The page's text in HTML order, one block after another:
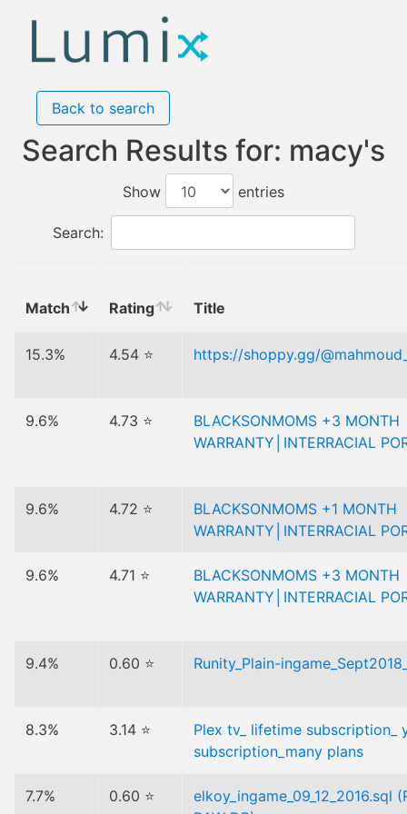
Back to search
Search Results for: macy's
Show entries
Search:
Match Rating Title
15.3% 4.54 ⭐ https://shoppy.gg/
9.6% 4.73 ⭐
BLACKSONMOMS +3 MONTH
WARRANTY│INTERRACIAL
9.6% 4.72 ⭐
BLACKSONMOMS +1 MONTH
WARRANTY│INTERRACIAL
9.6% 4.71 ⭐
BLACKSONMOMS +3 MONTH
WARRANTY│INTERRACIAL
9.4% 0.60 ⭐ Runity_Plain-
8.3% 3.14 ⭐
Plex tv_ lifetime subscription_
subscription_many plans
7.7% 0.60 ⭐
elkoy_ingame_09_12_2016.sql